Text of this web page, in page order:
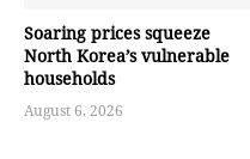
Soaring prices squeeze
North Korea’s vulnerable
households
August 6, 2026